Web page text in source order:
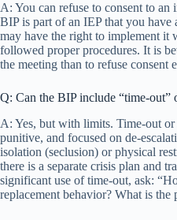
A: You can refuse to consent to
BIP is part of an IEP that you have
may have the right to implement it
followed proper procedures. It is
the meeting than to refuse consent
Q: Can the BIP include “time-out”
A: Yes, but with limits. Time-out
punitive, and focused on de-
isolation (seclusion) or physical
there is a separate crisis plan and
significant use of time-out, ask:
replacement behavior? What is the